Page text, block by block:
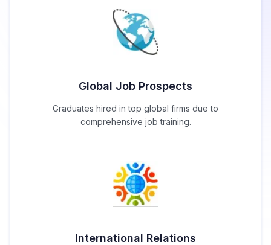
Global Job Prospects
Graduates hired in top global firms due to
comprehensive job training.
International Relations